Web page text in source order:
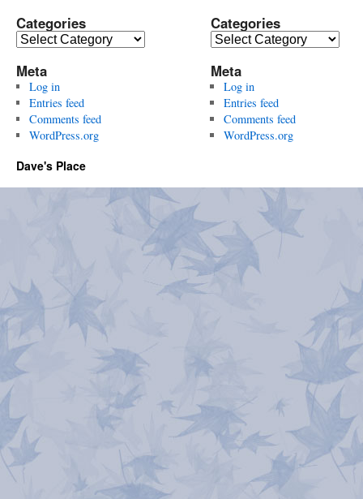
Categories
Categories
Meta
Log in
Entries feed
Comments feed
WordPress.org
Categories
Categories
Meta
Log in
Entries feed
Comments feed
WordPress.org
Dave's Place